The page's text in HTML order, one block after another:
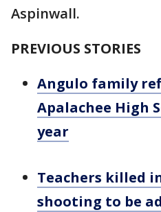
Aspinwall.
PREVIOUS STORIES
Angulo family
Apalachee High
year
Teachers killed
shooting to be